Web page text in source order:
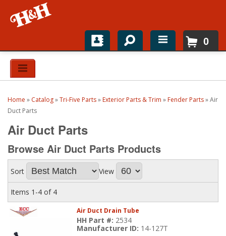
Home
Top Brands
Catalogs
H&H News
About
0
Home » Catalog»Tri-Five Parts» Exterior Parts & Trim » Fender Parts»Air
Duct Parts
Air Duct Parts
Browse Air Duct Parts Products
Sort View
Items 1-4 of 4
Air Duct Drain Tube
HH Part #: 2534
Manufacturer ID: 14-127T